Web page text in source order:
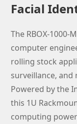
Facial
The RBOX-1000-
computer
rolling stock
surveillance,
Powered by the
this 1U
computing